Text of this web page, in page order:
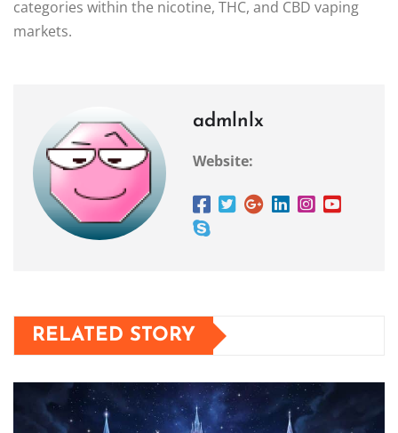
categories within the nicotine, THC, and CBD vaping
markets.
admlnlx
Website:
RELATED STORY